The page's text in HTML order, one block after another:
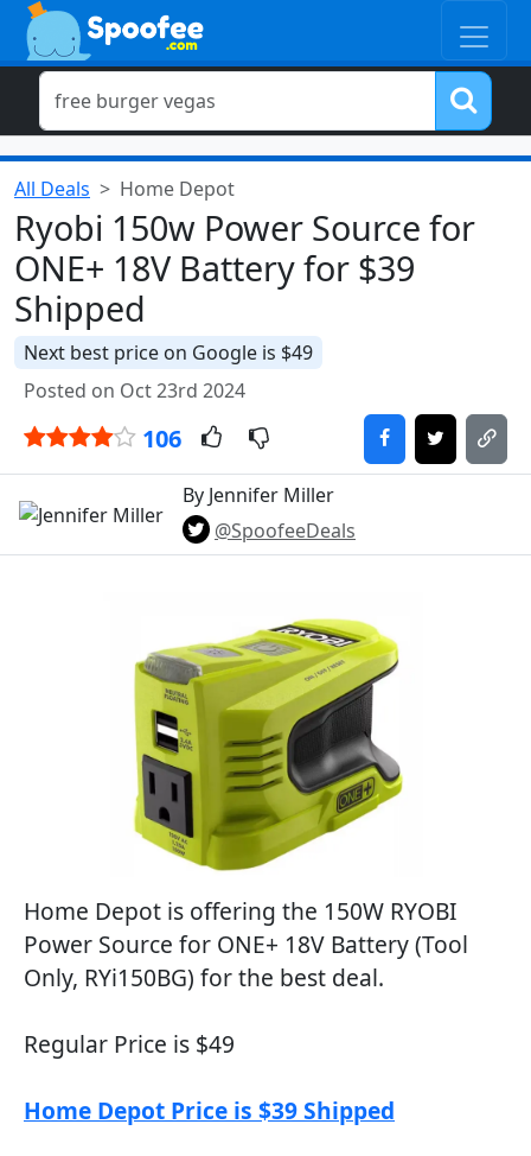
All Deals Home Depot
Ryobi 150w Power Source for
ONE+ 18V Battery for $39
Shipped
Next best price on Google is $49
Posted on Oct 23rd 2024
106
By Jennifer Miller
@SpoofeeDeals
Home Depot is offering the 150W RYOBI
Power Source for ONE+ 18V Battery (Tool
Only, RYi150BG) for the best deal.
Regular Price is $49
Home Depot Price is $39 Shipped